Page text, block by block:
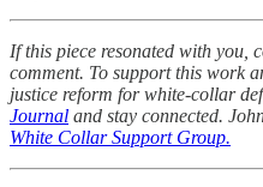
If this piece resonated with you,
comment. To support this work
justice reform for white-collar
Journal and stay connected.
White Collar Support Group.